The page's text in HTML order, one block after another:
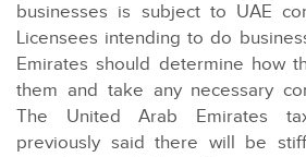
businesses is subject to UAE
Licensees intending to do
Emirates should determine how
them and take any necessary
The United Arab Emirates
previously said there will be